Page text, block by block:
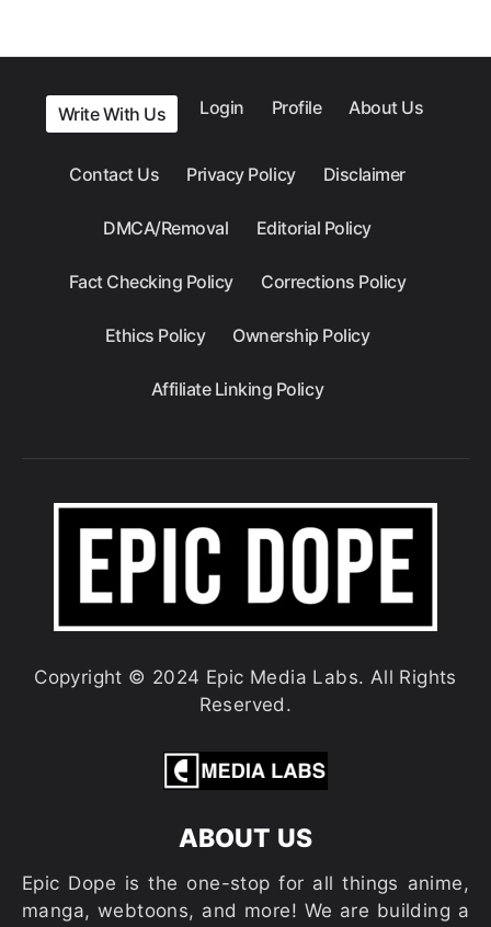
Write With Us Login Profile About Us
Contact Us Privacy Policy Disclaimer
DMCA/Removal Editorial Policy
Fact Checking Policy Corrections Policy
Ethics Policy Ownership Policy
Affiliate Linking Policy
Copyright © 2024 Epic Media Labs. All Rights
Reserved.
ABOUT US
Epic Dope is the one-stop for all things anime,
manga, webtoons, and more! We are building a